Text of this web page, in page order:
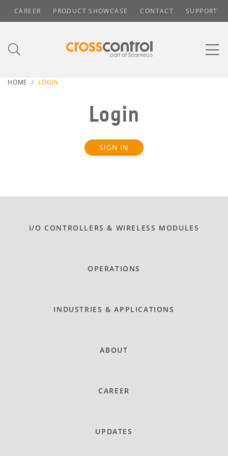
CAREER PRODUCT SHOWCASE CONTACT SUPPORT
HOME LOGIN
Login
SIGN IN
I/O CONTROLLERS & WIRELESS MODULES
OPERATIONS
INDUSTRIES & APPLICATIONS
ABOUT
CAREER
UPDATES